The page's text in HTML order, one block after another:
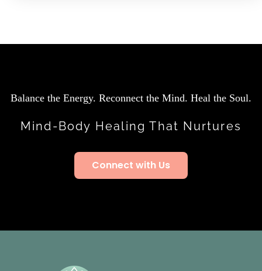
Balance the Energy. Reconnect the Mind. Heal the Soul.
Mind-Body Healing That Nurtures
Connect with Us